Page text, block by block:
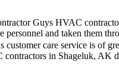
Guys HVAC
and taken them
care service is of
in Shageluk, AK